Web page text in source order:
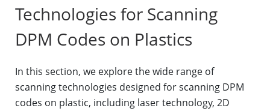
Technologies for Scanning
DPM Codes on Plastics
In this section, we explore the wide range of
scanning technologies designed for scanning DPM
codes on plastic, including laser technology, 2D